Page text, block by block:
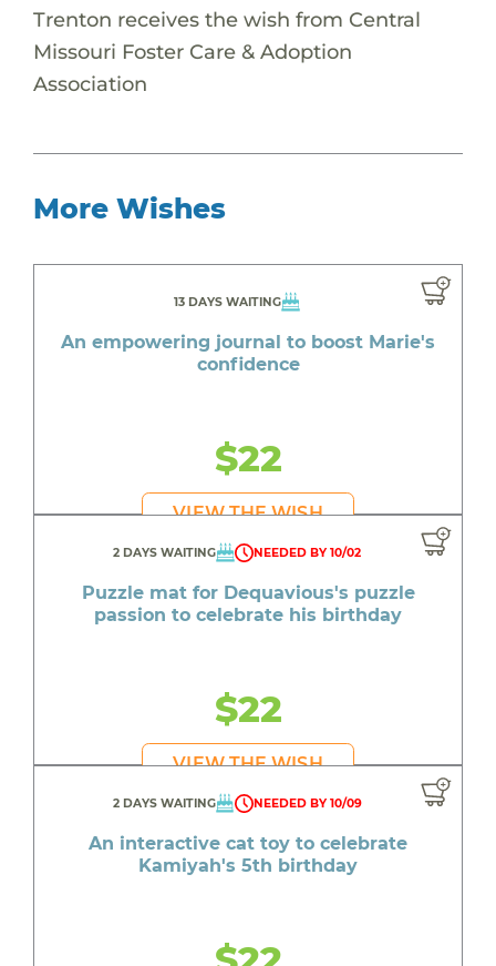
Trenton receives the wish from Central
Missouri Foster Care & Adoption
Association
More Wishes
13 DAYS WAITING
An empowering journal to boost Marie's
confidence
$22
VIEW THE WISH
2 DAYS WAITING NEEDED BY 10/02
Puzzle mat for Dequavious's puzzle
passion to celebrate his birthday
$22
VIEW THE WISH
2 DAYS WAITING NEEDED BY 10/09
An interactive cat toy to celebrate
Kamiyah's 5th birthday